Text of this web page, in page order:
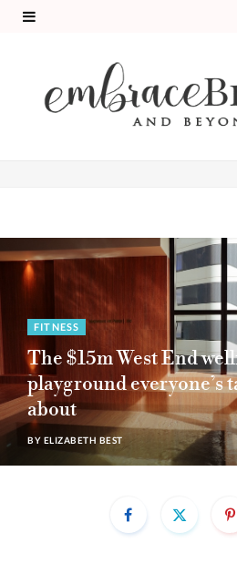
FITNESS
The $15m West End
playground everyone’s
about
BY ELIZABETH BEST